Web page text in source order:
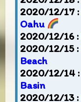
2020/12/17 :
Oahu
2020/12/16 :
2020/12/15 :
Beach
2020/12/14 :
Basin
2020/12/13 :